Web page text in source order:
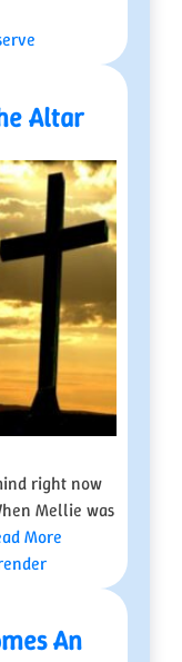
Altar
right now
Mellie was
More
An